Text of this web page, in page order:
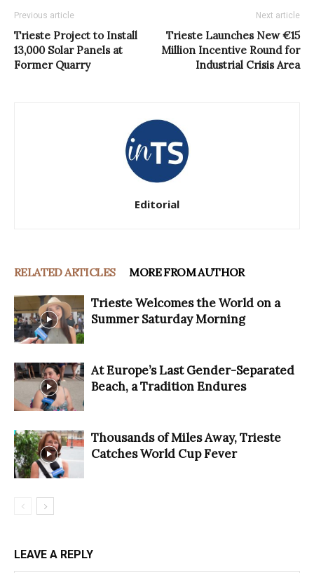
Previous article
Trieste Project to Install
13,000 Solar Panels at
Former Quarry
Next article
Trieste Launches New €15
Million Incentive Round for
Industrial Crisis Area
Editorial
RELATED ARTICLES MORE FROM AUTHOR
Trieste Welcomes the World on a
Summer Saturday Morning
At Europe’s Last Gender-Separated
Beach, a Tradition Endures
Thousands of Miles Away, Trieste
Catches World Cup Fever
LEAVE A REPLY